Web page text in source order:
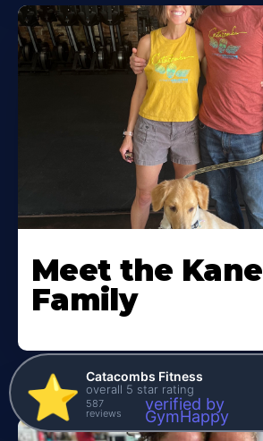
Meet the Kane
Family
⭐️ Catacombs Fitness
overall 5 star rating
587
reviews verified by
GymHappy